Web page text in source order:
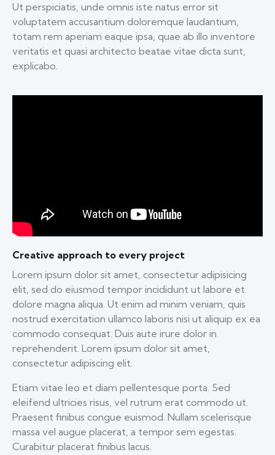
Ut perspiciatis, unde omnis iste natus error sit
voluptatem accusantium doloremque laudantium,
totam rem aperiam eaque ipsa, quae ab illo inventore
veritatis et quasi architecto beatae vitae dicta sunt,
explicabo.
Creative approach to every project
Lorem ipsum dolor sit amet, consectetur adipisicing
elit, sed do eiusmod tempor incididunt ut labore et
dolore magna aliqua. Ut enim ad minim veniam, quis
nostrud exercitation ullamco laboris nisi ut aliquip ex ea
commodo consequat. Duis aute irure dolor in
reprehenderit. Lorem ipsum dolor sit amet,
consectetur adipiscing elit.
Etiam vitae leo et diam pellentesque porta. Sed
eleifend ultricies risus, vel rutrum erat commodo ut.
Praesent finibus congue euismod. Nullam scelerisque
massa vel augue placerat, a tempor sem egestas.
Curabitur placerat finibus lacus.